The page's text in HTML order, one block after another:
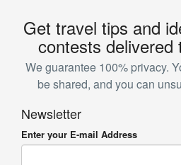
Get travel tips and
contests delivered
We guarantee 100% privacy.
be shared, and you can
Newsletter
Enter your E-mail Address